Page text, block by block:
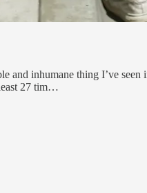
inhumane thing I’ve
27 tim…